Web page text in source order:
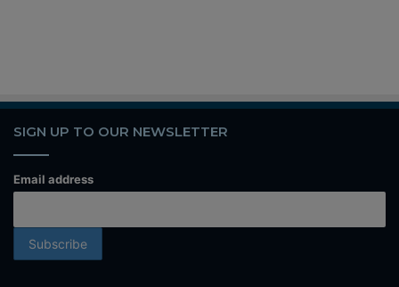
SIGN UP TO OUR NEWSLETTER
Email address